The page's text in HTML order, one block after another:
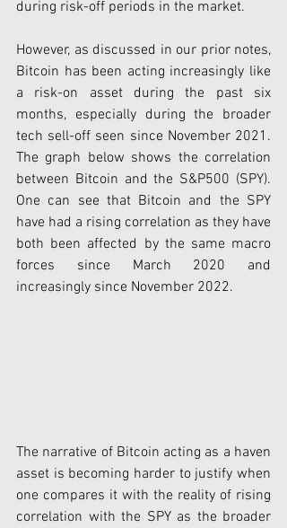
during risk-off periods in the market.
However, as discussed in our prior notes,
Bitcoin has been acting increasingly like
a risk-on asset during the past six
months, especially during the broader
tech sell-off seen since November 2021.
The graph below shows the correlation
between Bitcoin and the S&P500 (SPY).
One can see that Bitcoin and the SPY
have had a rising correlation as they have
both been affected by the same macro
forces since March 2020 and
increasingly since November 2022.
The narrative of Bitcoin acting as a haven
asset is becoming harder to justify when
one compares it with the reality of rising
correlation with the SPY as the broader